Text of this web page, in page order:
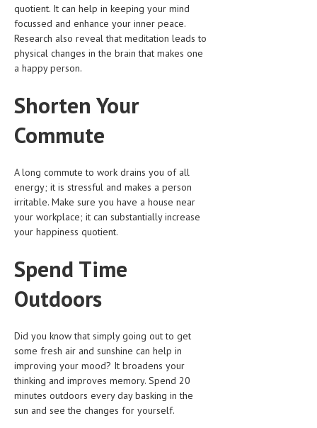
MEN’S HEALTH
WOMEN’S HEALTH
RAISING FIT KIDS
ORAL CARE
CONTACT
MEDICAL NEWS AND UPDATES
quotient. It can help in keeping your mind
focussed and enhance your inner peace.
Research also reveal that meditation leads to
physical changes in the brain that makes one
a happy person.
Shorten Your
Commute
A long commute to work drains you of all
energy; it is stressful and makes a person
irritable. Make sure you have a house near
your workplace; it can substantially increase
your happiness quotient.
Spend Time
Outdoors
Did you know that simply going out to get
some fresh air and sunshine can help in
improving your mood? It broadens your
thinking and improves memory. Spend 20
minutes outdoors every day basking in the
sun and see the changes for yourself.